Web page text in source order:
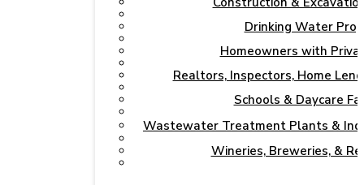
Drinking Water
Homeowners with
Realtors, Inspectors, Home
Schools & Daycare
Wastewater Treatment Plants &
Wineries, Breweries, &